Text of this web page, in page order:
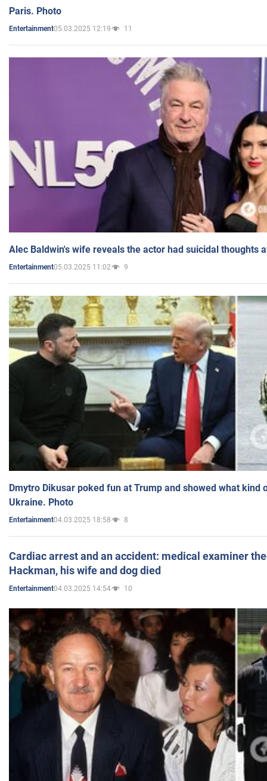
Paris. Photo
Entertainment05.03.2025 12:19 11
Alec Baldwin's wife reveals the actor had suicidal thoughts
Entertainment05.03.2025 11:02 9
Dmytro Dikusar poked fun at Trump and showed what kind
Ukraine. Photo
Entertainment04.03.2025 18:58 8
Cardiac arrest and an accident: medical examiner
Hackman, his wife and dog died
Entertainment04.03.2025 14:54 10